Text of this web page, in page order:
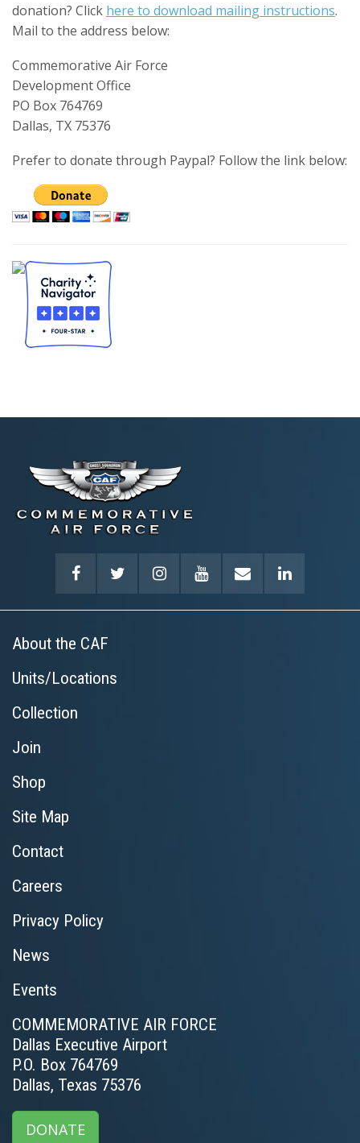
donation? Click here to download mailing instructions.
Mail to the address below:
Commemorative Air Force
Development Office
PO Box 764769
Dallas, TX 75376
Prefer to donate through Paypal? Follow the link below:
About the CAF
Units/Locations
Collection
Join
Shop
Site Map
Contact
Careers
Privacy Policy
News
Events
COMMEMORATIVE AIR FORCE
Dallas Executive Airport
P.O. Box 764769
Dallas, Texas 75376
DONATE